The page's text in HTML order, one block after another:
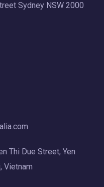
Sydney NSW 2000
Thi Due Street, Yen
Vietnam